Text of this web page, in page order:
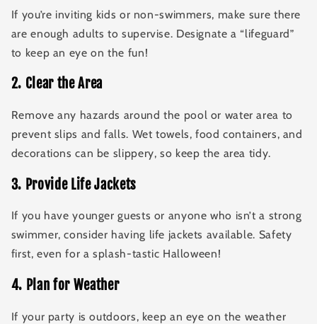
If you’re inviting kids or non-swimmers, make sure there
are enough adults to supervise. Designate a “lifeguard”
to keep an eye on the fun!
2. Clear the Area
Remove any hazards around the pool or water area to
prevent slips and falls. Wet towels, food containers, and
decorations can be slippery, so keep the area tidy.
3. Provide Life Jackets
If you have younger guests or anyone who isn’t a strong
swimmer, consider having life jackets available. Safety
first, even for a splash-tastic Halloween!
4. Plan for Weather
If your party is outdoors, keep an eye on the weather